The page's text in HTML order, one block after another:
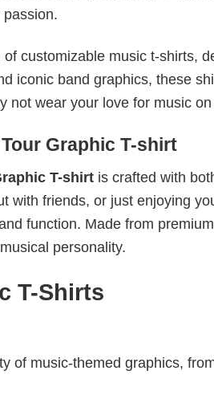
customizable music t-shirts,
iconic band graphics, these
not wear your love for music
Graphic T-shirt
T-shirt is crafted with
with friends, or just enjoying
function. Made from
personality.
T-Shirts
of music-themed graphics,